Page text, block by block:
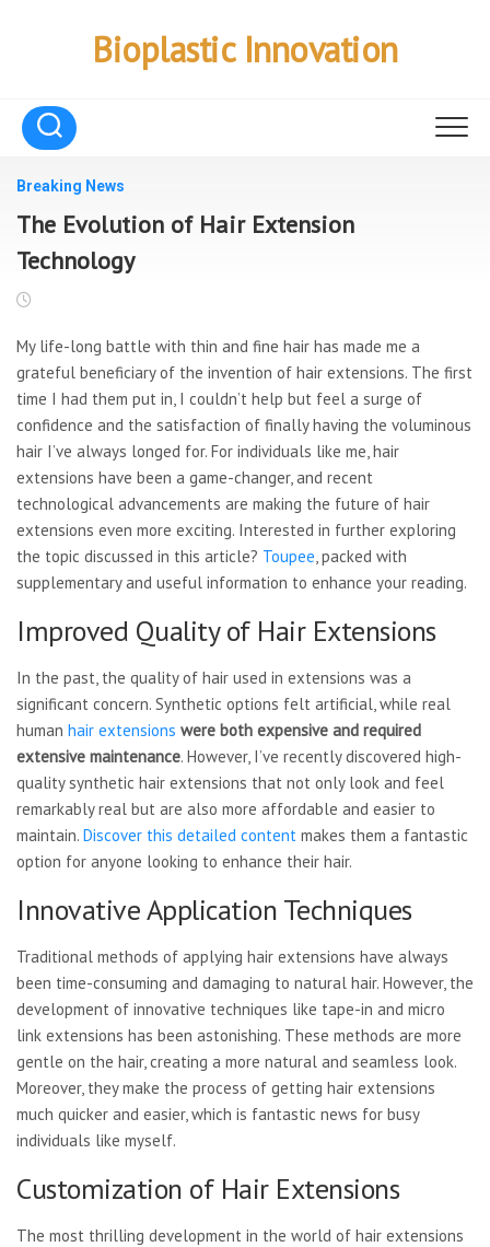
Bioplastic Innovation
Breaking News
The Evolution of Hair Extension
Technology
My life-long battle with thin and fine hair has made me a
grateful beneficiary of the invention of hair extensions. The first
time I had them put in, I couldn’t help but feel a surge of
confidence and the satisfaction of finally having the voluminous
hair I’ve always longed for. For individuals like me, hair
extensions have been a game-changer, and recent
technological advancements are making the future of hair
extensions even more exciting. Interested in further exploring
the topic discussed in this article? Toupee, packed with
supplementary and useful information to enhance your reading.
Improved Quality of Hair Extensions
In the past, the quality of hair used in extensions was a
significant concern. Synthetic options felt artificial, while real
human hair extensions were both expensive and required
extensive maintenance. However, I’ve recently discovered high-
quality synthetic hair extensions that not only look and feel
remarkably real but are also more affordable and easier to
maintain. Discover this detailed content makes them a fantastic
option for anyone looking to enhance their hair.
Innovative Application Techniques
Traditional methods of applying hair extensions have always
been time-consuming and damaging to natural hair. However, the
development of innovative techniques like tape-in and micro
link extensions has been astonishing. These methods are more
gentle on the hair, creating a more natural and seamless look.
Moreover, they make the process of getting hair extensions
much quicker and easier, which is fantastic news for busy
individuals like myself.
Customization of Hair Extensions
The most thrilling development in the world of hair extensions